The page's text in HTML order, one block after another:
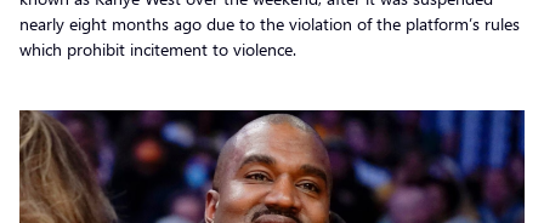
nearly eight months ago due to the violation of the platform’s rules
which prohibit incitement to violence.